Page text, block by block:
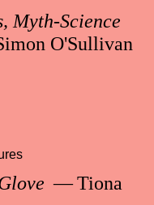
Myth-Science
O'Sullivan
— Tiona